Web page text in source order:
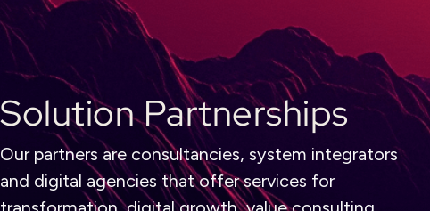
Solution Partnerships
Our partners are consultancies, system integrators
and digital agencies that offer services for